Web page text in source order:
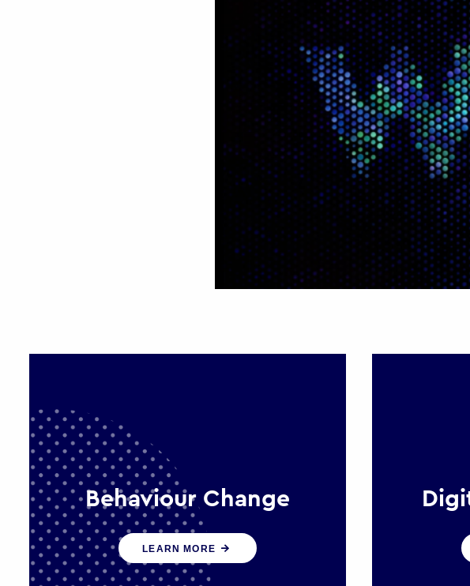
Behaviour Change
Our programmes drive long-term,
sustainable changes in citizen
behaviour that reduce demand for
LEARN MORE
We